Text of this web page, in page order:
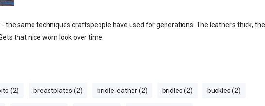
the same techniques craftspeople have used for generations. The leather's thick, the
that nice worn look over time.
(2) breastplates (2) bridle leather (2) bridles (2) buckles (2)